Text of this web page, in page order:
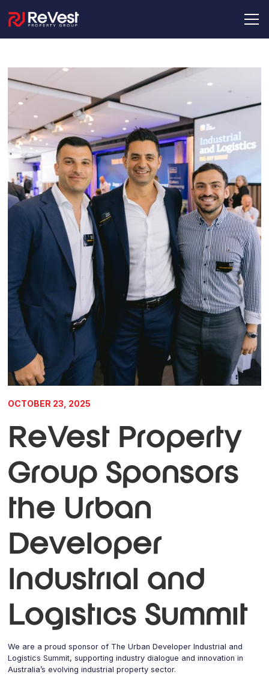
OCTOBER 23, 2025
ReVest Property
Group Sponsors
the Urban
Developer
Industrial and
Logistics Summit
We are a proud sponsor of The Urban Developer Industrial and
Logistics Summit, supporting industry dialogue and innovation in
Australia’s evolving industrial property sector.